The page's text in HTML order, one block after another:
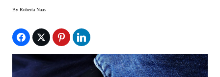
By Roberta Naas